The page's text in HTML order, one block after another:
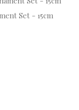
Set - 15cm